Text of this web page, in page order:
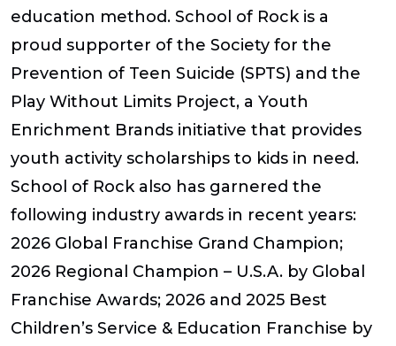
education method. School of Rock is a
proud supporter of the Society for the
Prevention of Teen Suicide (SPTS) and the
Play Without Limits Project, a Youth
Enrichment Brands initiative that provides
youth activity scholarships to kids in need.
School of Rock also has garnered the
following industry awards in recent years:
2026 Global Franchise Grand Champion;
2026 Regional Champion – U.S.A. by Global
Franchise Awards; 2026 and 2025 Best
Children’s Service & Education Franchise by